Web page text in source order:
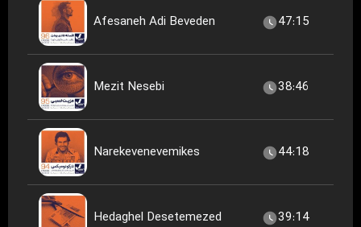
Afesaneh Adi Beveden 47:15
Mezit Nesebi 38:46
Narekevenevemikes 44:18
Hedaghel Desetemezed 39:14